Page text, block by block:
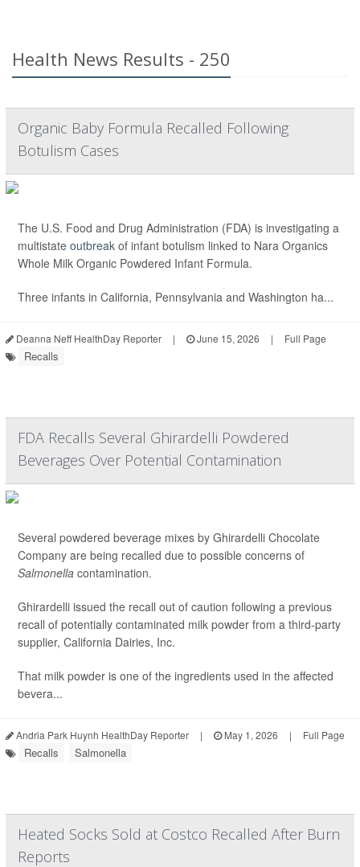
Health News Results - 250
Organic Baby Formula Recalled Following
Botulism Cases
The U.S. Food and Drug Administration (FDA) is investigating a
multistate outbreak of infant botulism linked to Nara Organics
Whole Milk Organic Powdered Infant Formula.
Three infants in California, Pennsylvania and Washington ha...
Deanna Neff HealthDay Reporter | June 15, 2026 | Full Page
Recalls
FDA Recalls Several Ghirardelli Powdered
Beverages Over Potential Contamination
Several powdered beverage mixes by Ghirardelli Chocolate
Company are being recalled due to possible concerns of
Salmonella contamination.
Ghirardelli issued the recall out of caution following a previous
recall of potentially contaminated milk powder from a third-party
supplier, California Dairies, Inc.
That milk powder is one of the ingredients used in the affected
bevera...
Andria Park Huynh HealthDay Reporter | May 1, 2026 | Full Page
Recalls Salmonella
Heated Socks Sold at Costco Recalled After Burn
Reports